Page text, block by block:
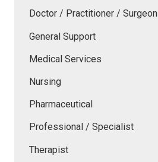
Doctor / Practitioner / Surgeon
General Support
Medical Services
Nursing
Pharmaceutical
Professional / Specialist
Therapist